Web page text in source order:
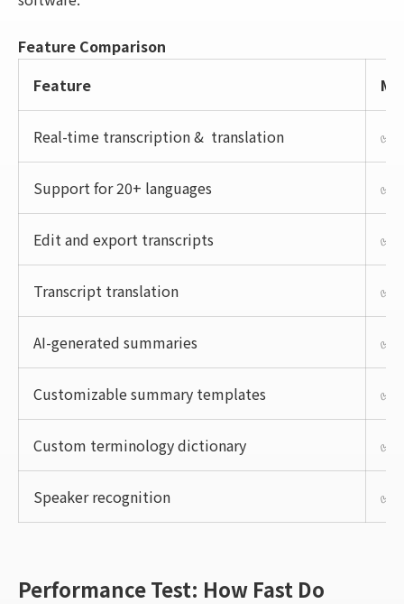
Feature Comparison
Feature
Real-time transcription & translation ✅
Support for 20+ languages ✅
Edit and export transcripts ✅
Transcript translation ✅
AI-generated summaries ✅
Customizable summary templates ✅
Custom terminology dictionary ✅
Speaker recognition ✅
Performance Test: How Fast Do